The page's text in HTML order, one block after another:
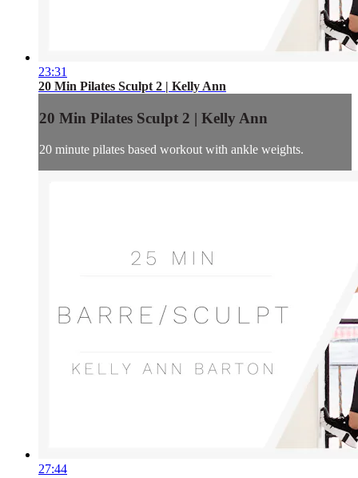
23:31
20 Min Pilates Sculpt 2 | Kelly Ann
20 Min Pilates Sculpt 2 | Kelly Ann
20 minute pilates based workout with ankle weights.
27:44